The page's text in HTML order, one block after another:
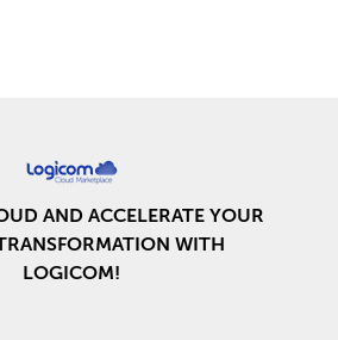
AND ACCELERATE YOUR
WITH
LOGICOM!